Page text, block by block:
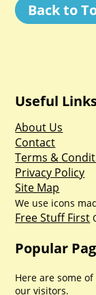
Back to
Useful
About Us
Contact
Terms &
Privacy Policy
Site Map
We use icons
Free Stuff First
Popular
Here are some
our visitors.